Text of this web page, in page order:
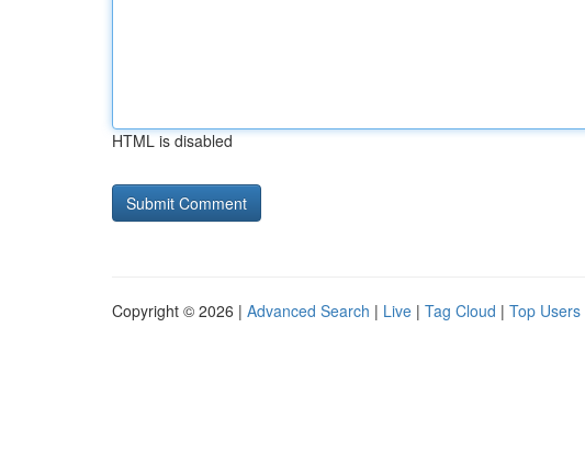
HTML is disabled
Copyright © 2026 | Advanced Search | Live | Tag Cloud | Top Users